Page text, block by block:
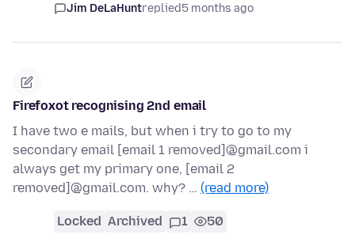
Jim DeLaHuntreplied5 months ago
Firefoxot recognising 2nd email
I have two e mails, but when i try to go to my
secondary email [email 1 removed]@gmail.com i
always get my primary one, [email 2
removed]@gmail.com. why? … (read more)
Locked Archived 1 50